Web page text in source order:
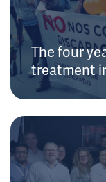
The four
treatment